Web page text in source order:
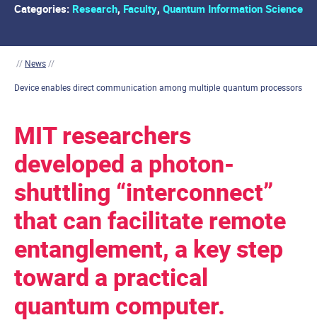
Categories: Research, Faculty, Quantum Information Science
// News//
Device enables direct communication among multiple quantum processors
MIT researchers
developed a photon-
shuttling “interconnect”
that can facilitate remote
entanglement, a key step
toward a practical
quantum computer.